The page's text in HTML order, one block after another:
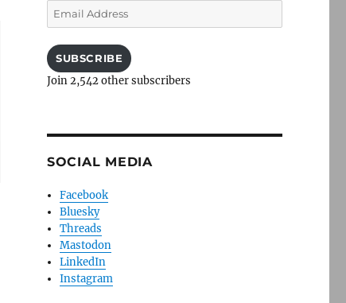
Email
Address
SUBSCRIBE
Join 2,542 other subscribers
SOCIAL MEDIA
Facebook
Bluesky
Threads
Mastodon
LinkedIn
Instagram